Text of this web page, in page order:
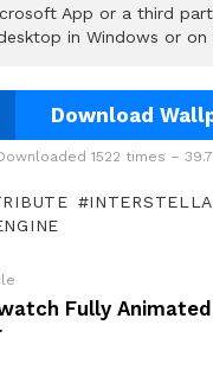
App or a third
in Windows or on
Download
1522 times –
Fully